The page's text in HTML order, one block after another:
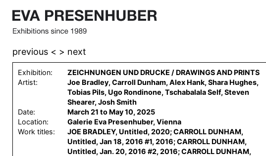
previous < > next
Exhibition:
ZEICHNUNGEN UND DRUCKE / DRAWINGS AND PRINTS
Artist:
Joe Bradley, Carroll Dunham, Alex Hank, Shara Hughes,
Tobias Pils, Ugo Rondinone, Tschabalala Self, Steven
Shearer, Josh Smith
Date:
March 21 to May 10, 2025
Location:
Galerie Eva Presenhuber, Vienna
Work titles:
JOE BRADLEY, Untitled, 2020; CARROLL DUNHAM,
Untitled, Jan 18, 2016 #1, 2016; CARROLL DUNHAM,
Untitled, Jan. 20, 2016 #2, 2016; CARROLL DUNHAM,